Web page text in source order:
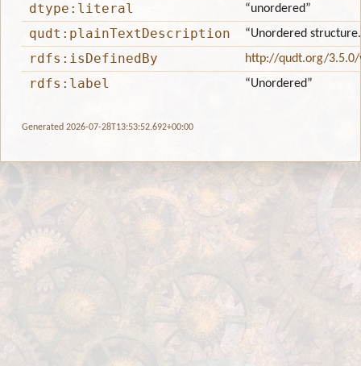
dtype:literal
“unordered”
qudt:plainTextDescription “Unordered
rdfs:isDefinedBy http://qudt.org/3.5.0/
rdfs:label “Unordered”
Generated 2026-07-28T13:53:52.692+00:00